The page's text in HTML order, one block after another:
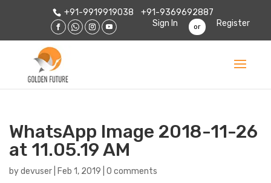
+91-9919919038
+91-9369692887
Sign In
or Register
WhatsApp Image 2018-11-26
at 11.05.19 AM
bydevuser Feb 1, 2019 0 comments